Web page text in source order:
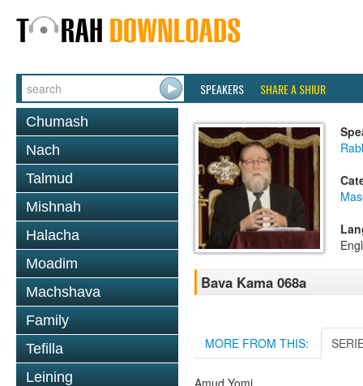
SPEAKERS SHARE A SHIUR
Chumash
Nach
Talmud
Mishnah
Halacha
Moadim
Machshava
Family
Tefilla
Leining
Bava Kama 068a
MORE FROM THIS:
Amud Yomi